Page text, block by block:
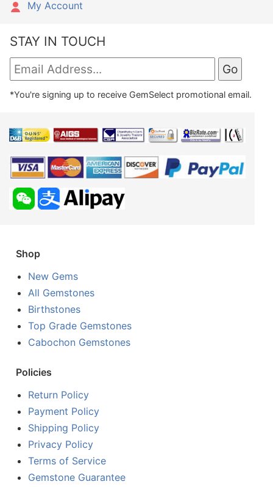
My Account
STAY IN TOUCH
*You're signing up to receive GemSelect promotional email.
Shop
New Gems
All Gemstones
Birthstones
Top Grade Gemstones
Cabochon Gemstones
Policies
Return Policy
Payment Policy
Shipping Policy
Privacy Policy
Terms of Service
Gemstone Guarantee